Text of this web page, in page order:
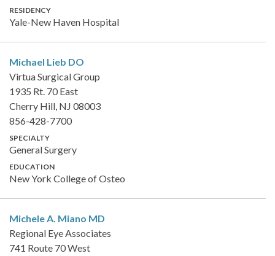
RESIDENCY
Yale-New Haven Hospital
Michael Lieb DO
Virtua Surgical Group
1935 Rt. 70 East
Cherry Hill, NJ 08003
856-428-7700
SPECIALTY
General Surgery
EDUCATION
New York College of Osteo
Michele A. Miano MD
Regional Eye Associates
741 Route 70 West